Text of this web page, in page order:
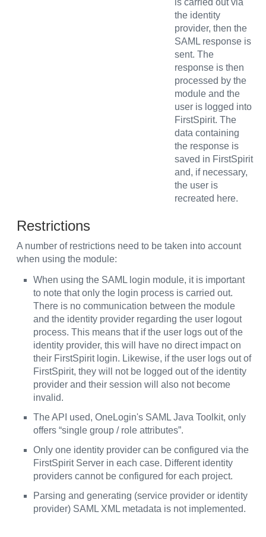
is carried out via
the identity
provider, then the
SAML response is
sent. The
response is then
processed by the
module and the
user is logged into
FirstSpirit. The
data containing
the response is
saved in FirstSpirit
and, if necessary,
the user is
recreated here.
Restrictions
A number of restrictions need to be taken into account
when using the module:
When using the SAML login module, it is important
to note that only the login process is carried out.
There is no communication between the module
and the identity provider regarding the user logout
process. This means that if the user logs out of the
identity provider, this will have no direct impact on
their FirstSpirit login. Likewise, if the user logs out of
FirstSpirit, they will not be logged out of the identity
provider and their session will also not become
invalid.
The API used, OneLogin's SAML Java Toolkit, only
offers “single group / role attributes”.
Only one identity provider can be configured via the
FirstSpirit Server in each case. Different identity
providers cannot be configured for each project.
Parsing and generating (service provider or identity
provider) SAML XML metadata is not implemented.